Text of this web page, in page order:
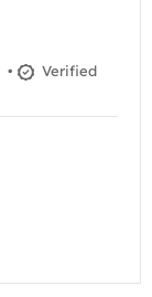
•
Verified